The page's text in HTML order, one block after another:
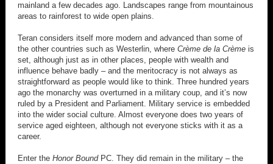
mainland a few decades ago. Landscapes range from mountainous
areas to rainforest to wide open plains.
Teran considers itself more modern and advanced than some of
the other countries such as Westerlin, where Crème de la Crèmeis
set, although just as in other places, people with wealth and
influence behave badly – and the meritocracy is not always as
straightforward as people would like to think. Three hundred years
ago the monarchy was overturned in a military coup, and it’s now
ruled by a President and Parliament. Military service is embedded
into the wider social culture. Almost everyone does two years of
service aged eighteen, although not everyone sticks with it as a
career.
Enter the Honor BoundPC. They did remain in the military – the